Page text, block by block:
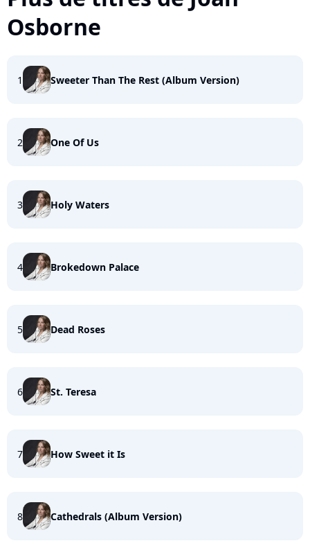
Osborne
1 Sweeter Than The Rest (Album Version)
2 One Of Us
3 Holy Waters
4 Brokedown Palace
5 Dead Roses
6 St. Teresa
7 How Sweet it Is
8 Cathedrals (Album Version)